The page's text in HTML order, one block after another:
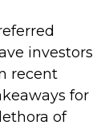
investors
recent
for
of